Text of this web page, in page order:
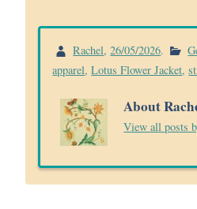
Rachel,26/05/2026.
apparel,Lotus Flower Jacket,
About
View all posts